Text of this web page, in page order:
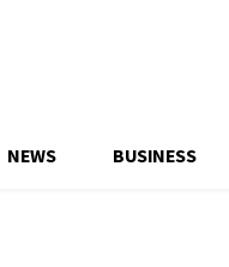
NEWS BUSINESS